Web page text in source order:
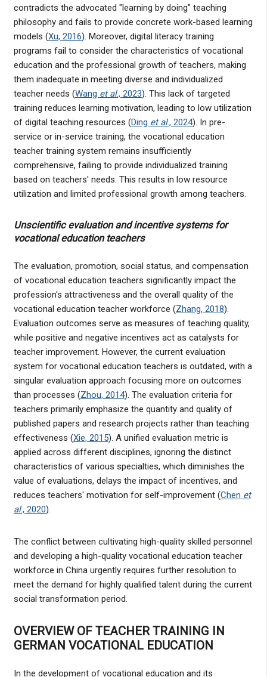
contradicts the advocated "learning by doing" teaching
philosophy and fails to provide concrete work-based learning
models (Xu, 2016). Moreover, digital literacy training
programs fail to consider the characteristics of vocational
education and the professional growth of teachers, making
them inadequate in meeting diverse and individualized
teacher needs (Wang et al., 2023). This lack of targeted
training reduces learning motivation, leading to low utilization
of digital teaching resources (Ding et al., 2024). In pre-
service or in-service training, the vocational education
teacher training system remains insufficiently
comprehensive, failing to provide individualized training
based on teachers' needs. This results in low resource
utilization and limited professional growth among teachers.
Unscientific evaluation and incentive systems for
vocational education teachers
The evaluation, promotion, social status, and compensation
of vocational education teachers significantly impact the
profession's attractiveness and the overall quality of the
vocational education teacher workforce (Zhang, 2018).
Evaluation outcomes serve as measures of teaching quality,
while positive and negative incentives act as catalysts for
teacher improvement. However, the current evaluation
system for vocational education teachers is outdated, with a
singular evaluation approach focusing more on outcomes
than processes (Zhou, 2014). The evaluation criteria for
teachers primarily emphasize the quantity and quality of
published papers and research projects rather than teaching
effectiveness (Xie, 2015). A unified evaluation metric is
applied across different disciplines, ignoring the distinct
characteristics of various specialties, which diminishes the
value of evaluations, delays the impact of incentives, and
reduces teachers' motivation for self-improvement (Chen et
al., 2020).
The conflict between cultivating high-quality skilled personnel
and developing a high-quality vocational education teacher
workforce in China urgently requires further resolution to
meet the demand for highly qualified talent during the current
social transformation period.
OVERVIEW OF TEACHER TRAINING IN
GERMAN VOCATIONAL EDUCATION
In the development of vocational education and its